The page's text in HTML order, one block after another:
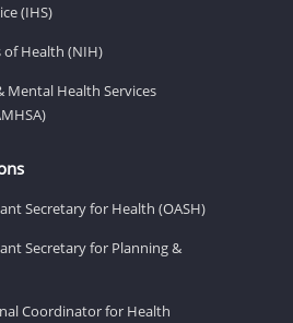
(IHS)
Health (NIH)
Mental Health Services
Secretary for Health (OASH)
Secretary for Planning &
Coordinator for Health